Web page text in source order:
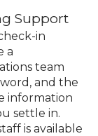
Support
in
a
team
and the
information
settle in.
is available